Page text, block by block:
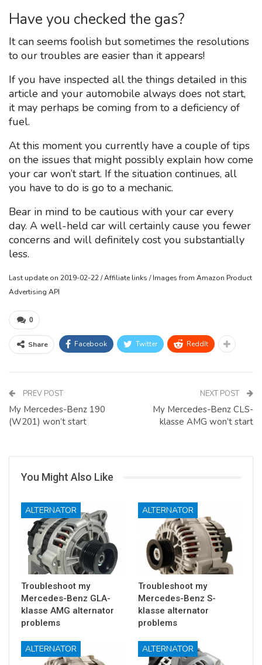
Have you checked the gas?
It can seems foolish but sometimes the resolutions
to our troubles are easier than it appears!
If you have inspected all the things detailed in this
article and your automobile always does not start,
it may perhaps be coming from to a deficiency of
fuel.
At this moment you currently have a couple of tips
on the issues that might possibly explain how come
your car won’t start. If the situation continues, all
you have to do is go to a mechanic.
Bear in mind to be cautious with your car every
day. A well-held car will certainly cause you fewer
concerns and will definitely cost you substantially
less.
Last update on 2019-02-22 / Affiliate links / Images from Amazon Product
Advertising API
0
Share Facebook Twitter ReddIt
PREV POST
My Mercedes-Benz 190
(W201) won’t start
NEXT POST
My Mercedes-Benz CLS-
klasse AMG won’t start
You Might Also Like
ALTERNATOR
Troubleshoot my
Mercedes-Benz GLA-
klasse AMG alternator
problems
ALTERNATOR
Troubleshoot my
Mercedes-Benz S-
klasse alternator
problems
ALTERNATOR ALTERNATOR